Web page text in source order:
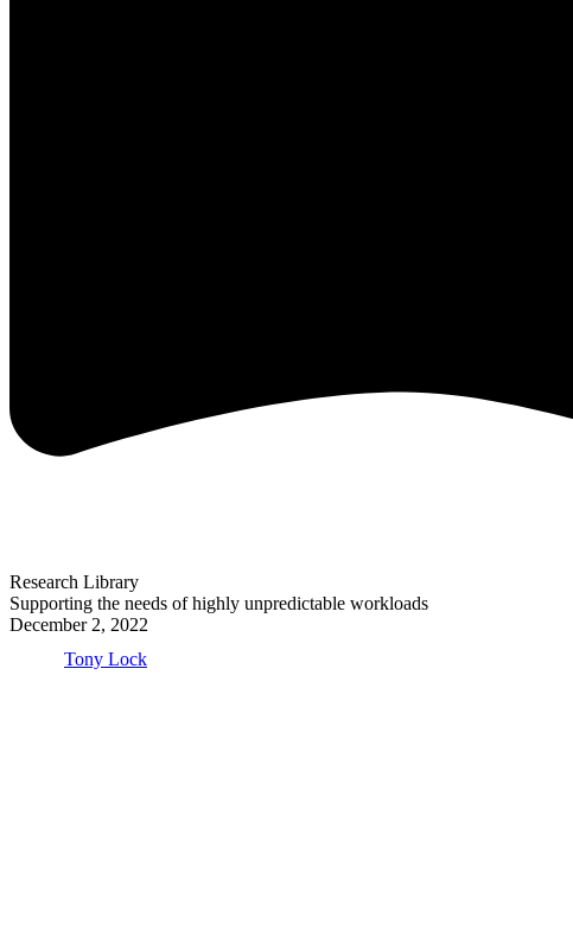
Research Library
Supporting the needs of highly unpredictable workloads
December 2, 2022
Tony Lock